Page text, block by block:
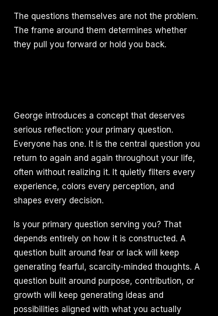
The questions themselves are not the problem.
The frame around them determines whether
they pull you forward or hold you back.
George introduces a concept that deserves
serious reflection: your primary question.
Everyone has one. It is the central question you
return to again and again throughout your life,
often without realizing it. It quietly filters every
experience, colors every perception, and
shapes every decision.
Is your primary question serving you? That
depends entirely on how it is constructed. A
question built around fear or lack will keep
generating fearful, scarcity-minded thoughts. A
question built around purpose, contribution, or
growth will keep generating ideas and
possibilities aligned with what you actually